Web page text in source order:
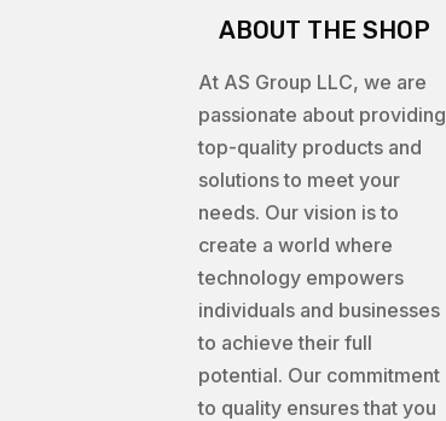
ABOUT THE SHOP
At AS Group LLC, we are
passionate about providing
top-quality products and
solutions to meet your
needs. Our vision is to
create a world where
technology empowers
individuals and businesses
to achieve their full
potential. Our commitment
to quality ensures that you